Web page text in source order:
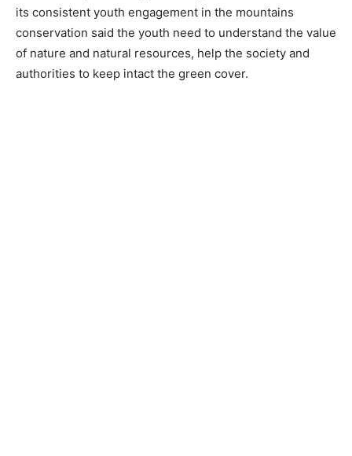
its consistent youth engagement in the mountains
conservation said the youth need to understand the value
of nature and natural resources, help the society and
authorities to keep intact the green cover.